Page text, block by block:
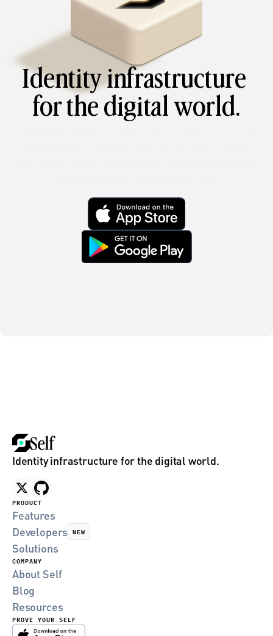
Identity infrastructure
for the digital world.
Identity infrastructure for the digital world.
PRODUCT
Features
Developers NEW
Solutions
COMPANY
About Self
Blog
Resources
PROVE YOUR SELF